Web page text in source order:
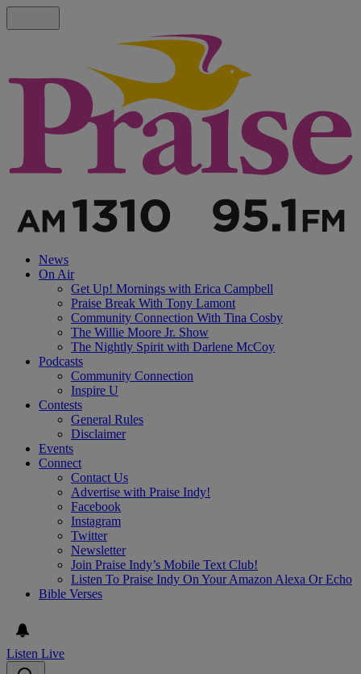
News
On Air
Get Up! Mornings with Erica Campbell
Praise Break With Tony Lamont
Community Connection With Tina Cosby
The Willie Moore Jr. Show
The Nightly Spirit with Darlene McCoy
Podcasts
Community Connection
Inspire U
Contests
General Rules
Disclaimer
Events
Connect
Contact Us
Advertise with Praise Indy!
Facebook
Instagram
Twitter
Newsletter
Join Praise Indy’s Mobile Text Club!
Listen To Praise Indy On Your Amazon Alexa Or Echo
Bible Verses
Listen Live